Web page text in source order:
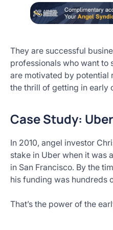
They are successful
professionals who want to
are motivated by potential
the thrill of getting in early
Case Study: Uber
In 2010, angel investor
stake in Uber when it was
in San Francisco. By the
his funding was hundreds
That’s the power of the